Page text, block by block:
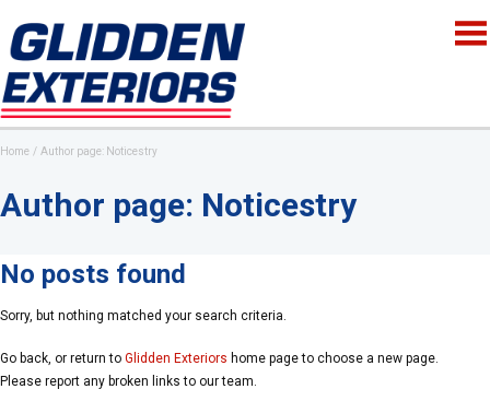
Home Author page: Noticestry
Author page: Noticestry
No posts found
Sorry, but nothing matched your search criteria.
Go back, or return to Glidden Exteriors home page to choose a new page.
Please report any broken links to our team.